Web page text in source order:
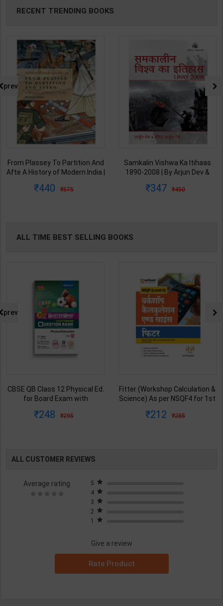
RECENT TRENDING BOOKS
From Plassey To Partition And
Afte A History of Modern India |
2nd Edition | Orient Blackswan(
440 575
Samkalin Vishwa Ka Itihaas
1890-2008 | By Arjun Dev &
Edition | Orient Blackswan
347 450
prev
ALL TIME BEST SELLING BOOKS
CBSE QB Class 12 Physical Ed.
for Board Exam with
Blueprint Editor | 2027 Edition |
248 295
Fitter (Workshop Calculation &
Science) As per NSQF4 for 1st
2027 Edition | Arihant
212 285
prev
ALL CUSTOMER REVIEWS
Average rating
5
4
3
2
1
Give a review
Rate Product